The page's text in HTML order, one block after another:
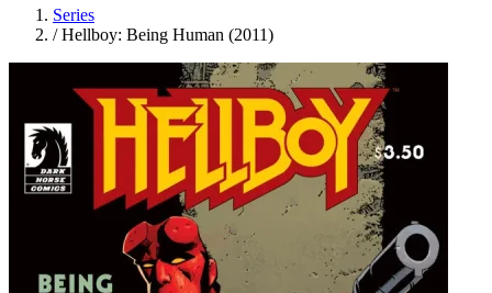
Series
/ Hellboy: Being Human (2011)